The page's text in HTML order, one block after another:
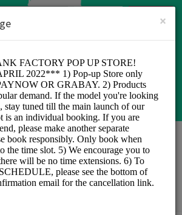
SIGN UP
×